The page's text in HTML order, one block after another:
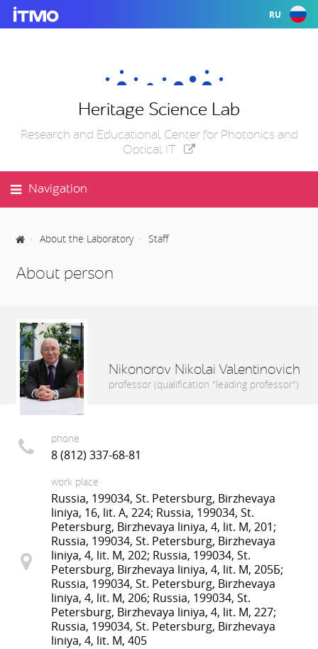
RU
Heritage Science Lab
Research and Educational Center for Photonics and
Optical IT
Navigation
About the Laboratory Staff
About person
Nikonorov Nikolai Valentinovich
professor (qualification "leading professor")
phone
8 (812) 337-68-81
work place
Russia, 199034, St. Petersburg, Birzhevaya
liniya, 16, lit. A, 224; Russia, 199034, St.
Petersburg, Birzhevaya liniya, 4, lit. M, 201;
Russia, 199034, St. Petersburg, Birzhevaya
liniya, 4, lit. M, 202; Russia, 199034, St.
Petersburg, Birzhevaya liniya, 4, lit. M, 205Б;
Russia, 199034, St. Petersburg, Birzhevaya
liniya, 4, lit. M, 206; Russia, 199034, St.
Petersburg, Birzhevaya liniya, 4, lit. M, 227;
Russia, 199034, St. Petersburg, Birzhevaya
liniya, 4, lit. M, 405